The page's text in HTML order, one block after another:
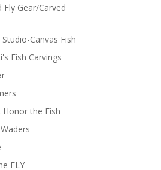
Fly Gear/Carved
Canvas Fish
Fish Carvings
the Fish
FLY